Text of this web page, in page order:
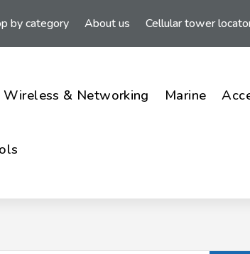
by category About us Cellular tower
Wireless & Networking Marine